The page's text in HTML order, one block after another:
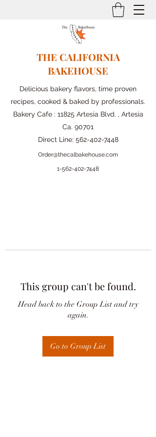
THE CALIFORNIA
BAKEHOUSE
Delicious bakery flavors, time proven
recipes, cooked & baked by professionals.
Bakery Cafe : 11825 Artesia Blvd. , Artesia
Ca. 90701
Direct Line: 562-402-7448
Order@thecalbakehouse.com
1-562-402-7448
This group can't be found.
Head back to the Group List and try
again.
Go to Group List